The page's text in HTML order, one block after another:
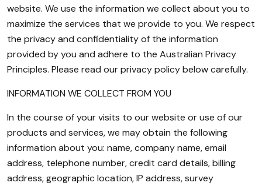
website. We use the information we collect about you to
maximize the services that we provide to you. We respect
the privacy and confidentiality of the information
provided by you and adhere to the Australian Privacy
Principles. Please read our privacy policy below carefully.
INFORMATION WE COLLECT FROM YOU
In the course of your visits to our website or use of our
products and services, we may obtain the following
information about you: name, company name, email
address, telephone number, credit card details, billing
address, geographic location, IP address, survey